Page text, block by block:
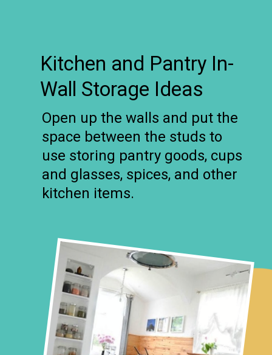
Kitchen and Pantry In-
Wall Storage Ideas
Open up the walls and put the
space between the studs to
use storing pantry goods, cups
and glasses, spices, and other
kitchen items.